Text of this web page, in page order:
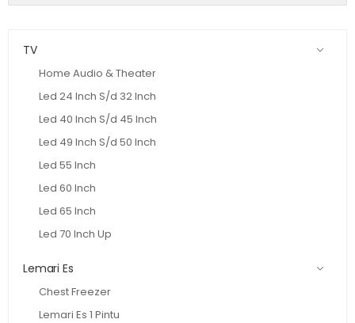
TV
Home Audio & Theater
Led 24 Inch S/d 32 Inch
Led 40 Inch S/d 45 Inch
Led 49 Inch S/d 50 Inch
Led 55 Inch
Led 60 Inch
Led 65 Inch
Led 70 Inch Up
Lemari Es
Chest Freezer
Lemari Es 1 Pintu